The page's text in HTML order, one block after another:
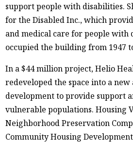
support people with disabilities.
for the Disabled Inc., which
and medical care for people with
occupied the building from 1947
In a $44 million project, Helio
redeveloped the space into a
development to provide support
vulnerable populations. Housing
Neighborhood Preservation
Community Housing